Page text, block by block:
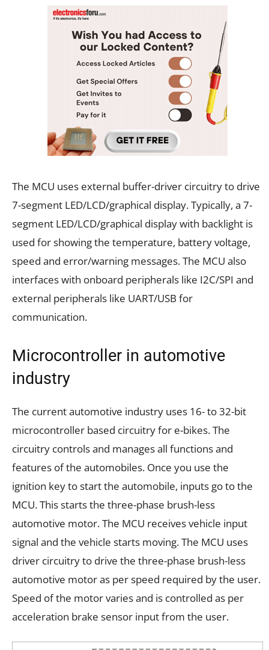
The MCU uses external buffer-driver circuitry to drive
7-segment LED/LCD/graphical display. Typically, a 7-
segment LED/LCD/graphical display with backlight is
used for showing the temperature, battery voltage,
speed and error/warning messages. The MCU also
interfaces with onboard peripherals like I2C/SPI and
external peripherals like UART/USB for
communication.
Microcontroller in automotive
industry
The current automotive industry uses 16- to 32-bit
microcontroller based circuitry for e-bikes. The
circuitry controls and manages all functions and
features of the automobiles. Once you use the
ignition key to start the automobile, inputs go to the
MCU. This starts the three-phase brush-less
automotive motor. The MCU receives vehicle input
signal and the vehicle starts moving. The MCU uses
driver circuitry to drive the three-phase brush-less
automotive motor as per speed required by the user.
Speed of the motor varies and is controlled as per
acceleration brake sensor input from the user.